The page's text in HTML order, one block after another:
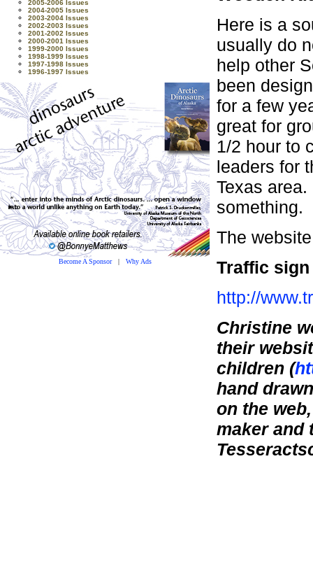
2005-2006 Issues
2004-2005 Issues
2003-2004 Issues
2002-2003 Issues
2001-2002 Issues
2000-2001 Issues
1999-2000 Issues
1998-1999 Issues
1997-1998 Issues
1996-1997 Issues
Become A Sponsor| Why Ads
Here is a
usually do
help other
been
for a few
great for
1/2 hour to
leaders for
Texas
something.
The
Traffic
http://
Christine
their
children (
hand
on the
maker and